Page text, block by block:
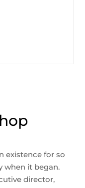
existence for so
when it began.
director,